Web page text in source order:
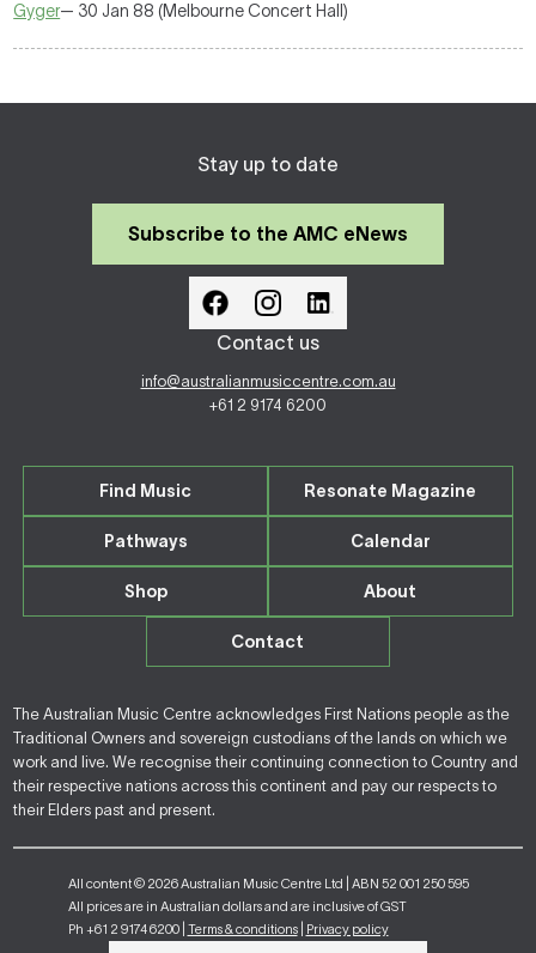
Gyger— 30 Jan 88 (Melbourne Concert Hall)
Stay up to date
Subscribe to the AMC eNews
Contact us
info@australianmusiccentre.com.au
+61 2 9174 6200
Find Music Resonate Magazine
Pathways Calendar
Shop About
Contact
The Australian Music Centre acknowledges First Nations people as the
Traditional Owners and sovereign custodians of the lands on which we
work and live. We recognise their continuing connection to Country and
their respective nations across this continent and pay our respects to
their Elders past and present.
All content © 2026 Australian Music Centre Ltd | ABN 52 001 250 595
All prices are in Australian dollars and are inclusive of GST
Ph +61 2 9174 6200 | Terms & conditions| Privacy policy